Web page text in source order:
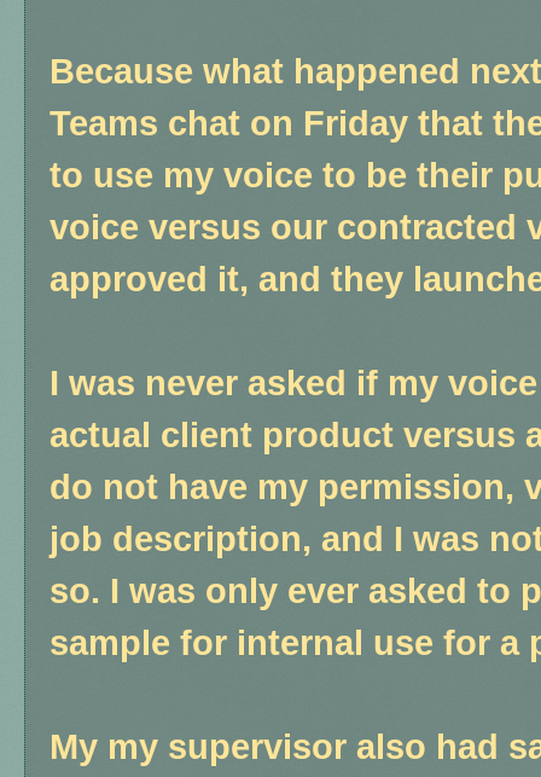
Because what happened
Teams chat on Friday that
to use my voice to be their
voice versus our contracted
approved it, and they
I was never asked if my
actual client product versus
do not have my permission,
job description, and I was
so. I was only ever asked to
sample for internal use for a
My my supervisor also had